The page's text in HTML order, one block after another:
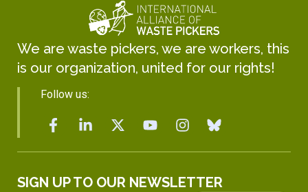
We are waste pickers, we are workers, this
is our organization, united for our rights!
Follow us:
SIGN UP TO OUR NEWSLETTER